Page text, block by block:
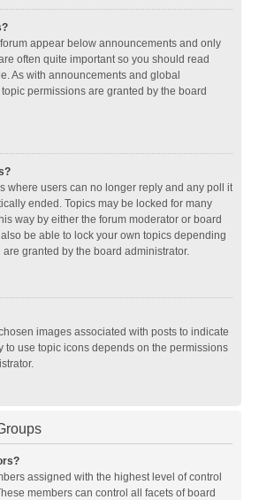
appear below announcements and only
often quite important so you should read
As with announcements and global
permissions are granted by the board
where users can no longer reply and any poll it
ended. Topics may be locked for many
way by either the forum moderator or board
be able to lock your own topics depending
granted by the board administrator.
images associated with posts to indicate
to use topic icons depends on the permissions
assigned with the highest level of control
members can control all facets of board